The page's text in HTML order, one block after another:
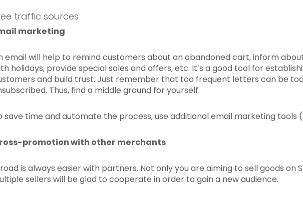
traffic sources
marketing
email will help to remind customers about an abandoned cart, inform
holidays, provide special sales and offers, etc. It’s a good tool for
and build trust. Just remember that too frequent letters can be
Thus, find a middle ground for yourself.
save time and automate the process, use additional email marketing tools
promotion with other merchants
is always easier with partners. Not only you are aiming to sell goods on
sellers will be glad to cooperate in order to gain a new audience.